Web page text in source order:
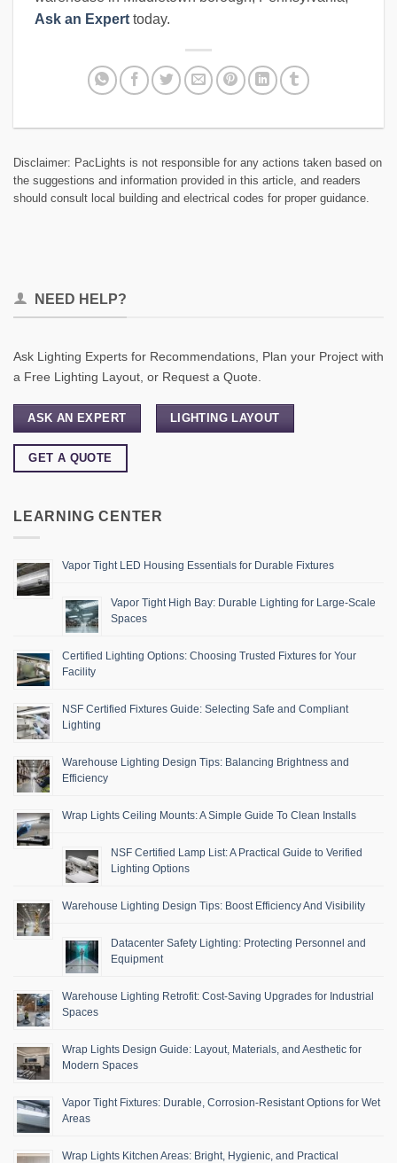
Ask an Expert today.
Disclaimer: PacLights is not responsible for any actions taken based on
the suggestions and information provided in this article, and readers
should consult local building and electrical codes for proper guidance.
NEED HELP?
Ask Lighting Experts for Recommendations, Plan your Project with
a Free Lighting Layout, or Request a Quote.
ASK AN EXPERT LIGHTING LAYOUT
GET A QUOTE
LEARNING CENTER
Vapor Tight LED Housing Essentials for Durable Fixtures
Vapor Tight High Bay: Durable Lighting for Large-Scale
Spaces
Certified Lighting Options: Choosing Trusted Fixtures for Your
Facility
NSF Certified Fixtures Guide: Selecting Safe and Compliant
Lighting
Warehouse Lighting Design Tips: Balancing Brightness and
Efficiency
Wrap Lights Ceiling Mounts: A Simple Guide To Clean Installs
NSF Certified Lamp List: A Practical Guide to Verified
Lighting Options
Warehouse Lighting Design Tips: Boost Efficiency And Visibility
Datacenter Safety Lighting: Protecting Personnel and
Equipment
Warehouse Lighting Retrofit: Cost-Saving Upgrades for Industrial
Spaces
Wrap Lights Design Guide: Layout, Materials, and Aesthetic for
Modern Spaces
Vapor Tight Fixtures: Durable, Corrosion-Resistant Options for Wet
Areas
Wrap Lights Kitchen Areas: Bright, Hygienic, and Practical